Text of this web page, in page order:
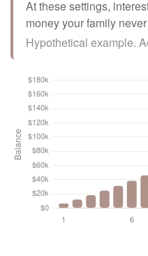
At these settings,
money your family
Hypothetical example.